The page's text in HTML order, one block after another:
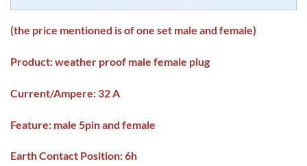
(the price mentioned is of one set male and female)
Product: weather proof male female plug
Current/Ampere: 32 A
Feature: male 5pin and female
Earth Contact Position: 6h